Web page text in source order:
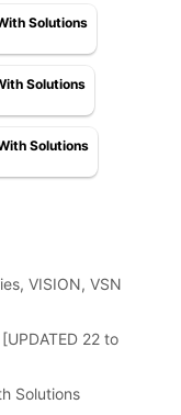
Solutions
Solutions
Solutions
,VISION,VSN
22 to
Solutions